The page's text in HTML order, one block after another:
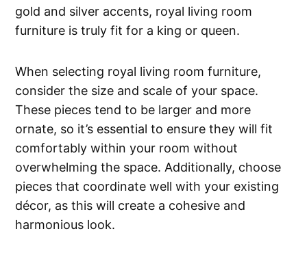
gold and silver accents, royal living room
furniture is truly fit for a king or queen.
When selecting royal living room furniture,
consider the size and scale of your space.
These pieces tend to be larger and more
ornate, so it’s essential to ensure they will fit
comfortably within your room without
overwhelming the space. Additionally, choose
pieces that coordinate well with your existing
décor, as this will create a cohesive and
harmonious look.